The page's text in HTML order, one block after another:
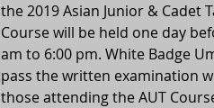
the 2019 Asian Junior & Cadet
Course will be held one day
am to 6:00 pm. White Badge
pass the written examination
those attending the AUT